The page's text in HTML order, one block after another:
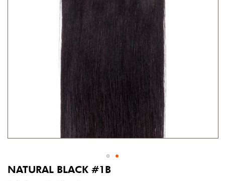
NATURAL BLACK #1B
Skip